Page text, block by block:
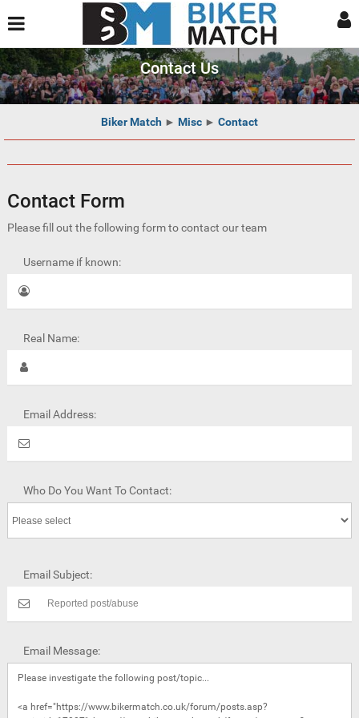
Contact Us
Biker Match ► Misc ► Contact
Contact Form
Please fill out the following form to contact our team
Username if known:
Real Name:
Email Address:
Who Do You Want To Contact:
Email Subject:
Email Message: